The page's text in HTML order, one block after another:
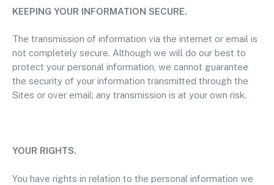
KEEPING YOUR INFORMATION SECURE.
The transmission of information via the internet or email is
not completely secure. Although we will do our best to
protect your personal information, we cannot guarantee
the security of your information transmitted through the
Sites or over email; any transmission is at your own risk.
YOUR RIGHTS.
You have rights in relation to the personal information we